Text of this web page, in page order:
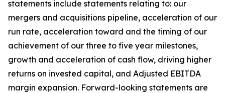
statements include statements relating to: our
mergers and acquisitions pipeline, acceleration of our
run rate, acceleration toward and the timing of our
achievement of our three to five year milestones,
growth and acceleration of cash flow, driving higher
returns on invested capital, and Adjusted EBITDA
margin expansion. Forward-looking statements are